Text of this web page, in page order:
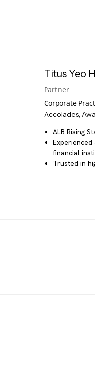
Titus Yeo
Partner
Corporate
Accolades,
ALB Rising
financial
Trusted in